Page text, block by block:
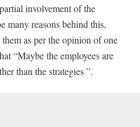
involvement of the
many reasons behind this,
as per the opinion of one
“Maybe the employees are
than the strategies ”.